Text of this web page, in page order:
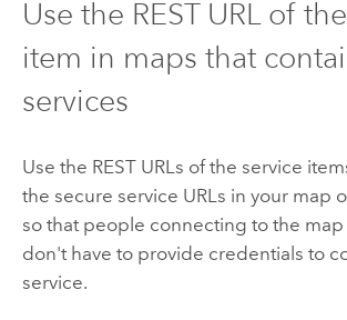
Use the REST URL of
item in maps that
services
Use the REST URLs of the service
the secure service URLs in your map
so that people connecting to the
don't have to provide credentials to
service.